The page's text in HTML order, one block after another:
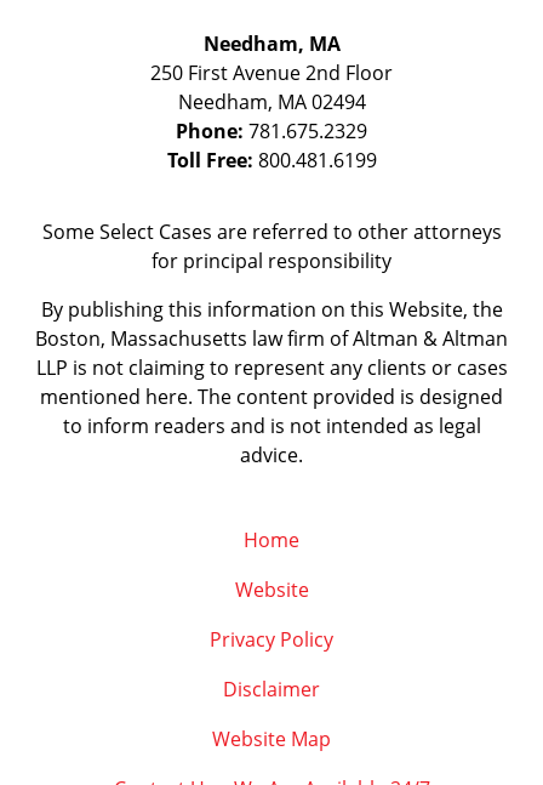
Needham, MA
250 First Avenue 2nd Floor
Needham, MA 02494
Phone: 781.675.2329
Toll Free: 800.481.6199
Some Select Cases are referred to other attorneys
for principal responsibility
By publishing this information on this Website, the
Boston, Massachusetts law firm of Altman & Altman
LLP is not claiming to represent any clients or cases
mentioned here. The content provided is designed
to inform readers and is not intended as legal
advice.
Home
Website
Privacy Policy
Disclaimer
Website Map